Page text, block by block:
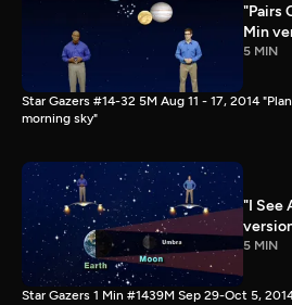
"Pairs
Min
5 MIN
Star Gazers #14-32 5M Aug 11 - 17, 2014
morning sky"
"I See
5 MIN
Star Gazers 1 Min #1439M Sep 29-Oct 5,